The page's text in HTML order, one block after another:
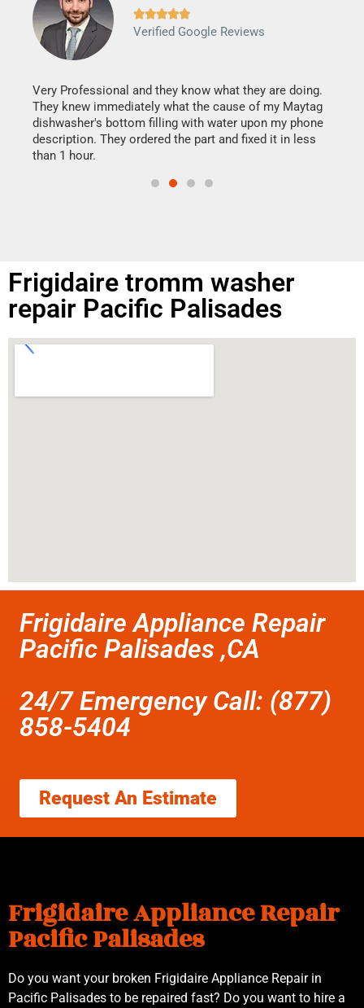

Verified Google Reviews
Very Professional and they know what they are doing.
They knew immediately what the cause of my Maytag
dishwasher's bottom filling with water upon my phone
description. They ordered the part and fixed it in less
than 1 hour.
Frigidaire tromm washer
repair Pacific Palisades
Frigidaire Appliance Repair
Pacific Palisades ,CA
24/7 Emergency Call: (877)
858-5404
Request An Estimate
Frigidaire Appliance Repair
Pacific Palisades
Do you want your broken Frigidaire Appliance Repair in
Pacific Palisades to be repaired fast? Do you want to hire a